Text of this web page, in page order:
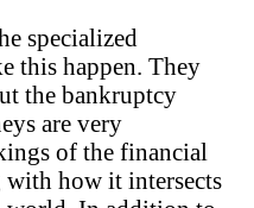
specialized
this happen. They
the bankruptcy
are very
of the financial
with how it intersects